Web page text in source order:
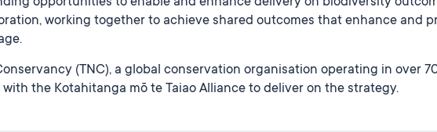
working together to achieve shared outcomes that enhance and
(TNC), a global conservation organisation operating in over
the Kotahitanga mō te Taiao Alliance to deliver on the strategy.